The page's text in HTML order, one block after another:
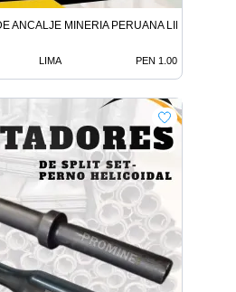
ANCALJE MINERIA PERUANA LIMA
LIMA PEN 1.00